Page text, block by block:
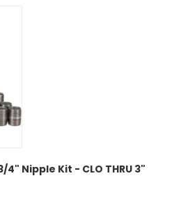
Nipple Kit - CLO THRU 3"